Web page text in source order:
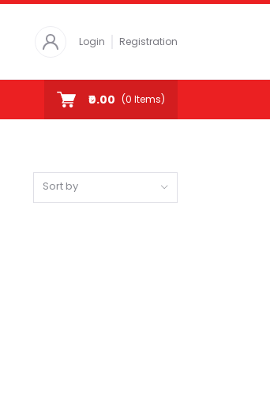
Login Registration
₹0.00 (0 Items)
Sort by